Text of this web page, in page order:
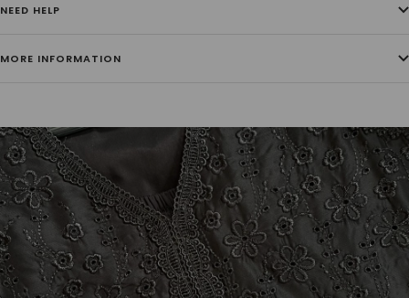
NEED HELP
MORE INFORMATION